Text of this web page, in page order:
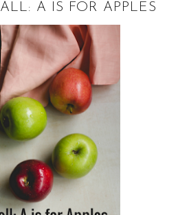
A IS FOR APPLES